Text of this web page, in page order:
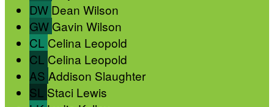
DW Dean Wilson
GW Gavin Wilson
CL Celina Leopold
CL Celina Leopold
AS Addison Slaughter
SL Staci Lewis